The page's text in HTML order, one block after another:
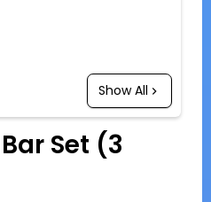
Show All
Set (3